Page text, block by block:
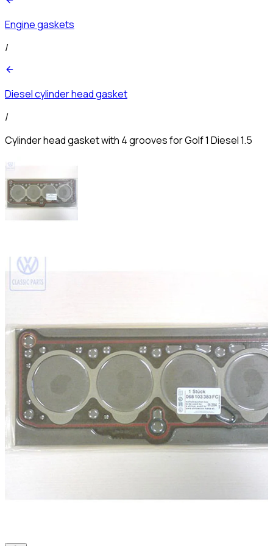
Engine gaskets
/
Diesel cylinder head gasket
/
Cylinder head gasket with 4 grooves for Golf 1 Diesel 1.5